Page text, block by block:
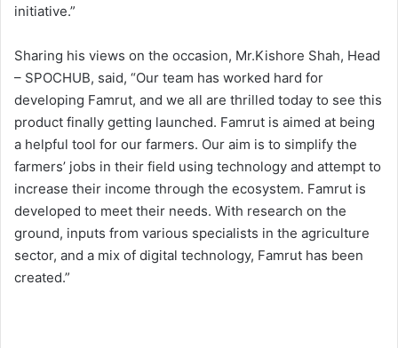
initiative.”
Sharing his views on the occasion, Mr.Kishore Shah, Head
– SPOCHUB, said, “Our team has worked hard for
developing Famrut, and we all are thrilled today to see this
product finally getting launched. Famrut is aimed at being
a helpful tool for our farmers. Our aim is to simplify the
farmers’ jobs in their field using technology and attempt to
increase their income through the ecosystem. Famrut is
developed to meet their needs. With research on the
ground, inputs from various specialists in the agriculture
sector, and a mix of digital technology, Famrut has been
created.”